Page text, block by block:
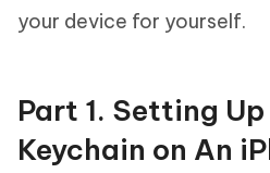
your device for yourself.
Part 1. Setting
Keychain on An